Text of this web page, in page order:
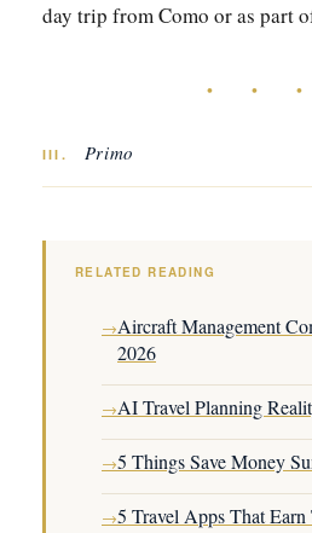
day trip from Como or as part
• • •
III. Primo
RELATED READING
→Aircraft Management
2026
→AI Travel Planning
→5 Things Save Money
→5 Travel Apps That